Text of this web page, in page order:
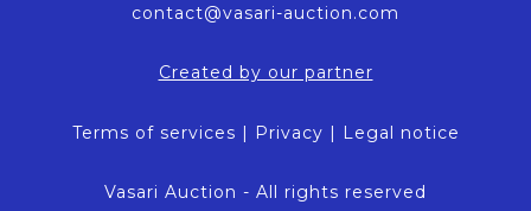
contact@vasari-auction.com
Created by our partner
Terms of services | Privacy | Legal notice
Vasari Auction - All rights reserved